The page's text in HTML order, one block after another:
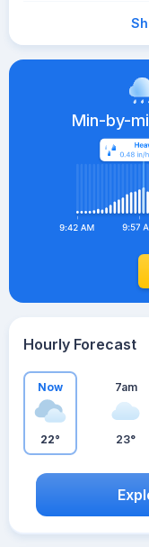
Min-by-
Hourly Forecast
Now
22°
7am
23°